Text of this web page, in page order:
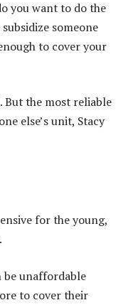
you want to do the
someone
to cover your
But the most reliable
else’s unit, Stacy
for the young,
be unaffordable
to cover their